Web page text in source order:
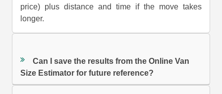
price) plus distance and time if the move takes
longer.
Can I save the results from the Online Van
Size Estimator for future reference?